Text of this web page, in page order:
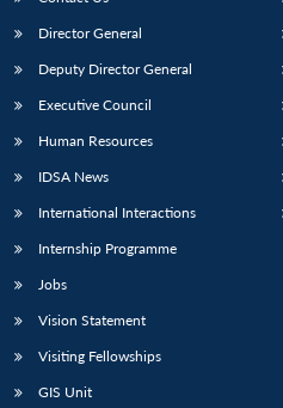
LIBRARY
Open
menu
IDSA
Open
menu
Director General
Deputy Director General
Executive Council
Human Resources
IDSA News
International Interactions
Internship Programme
Jobs
Vision Statement
Visiting Fellowships
GIS Unit